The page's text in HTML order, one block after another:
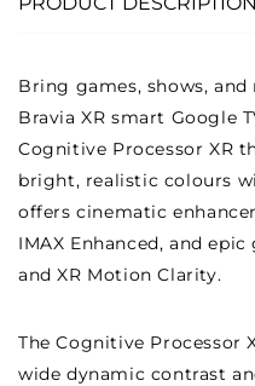
Bring games, shows,
Bravia XR smart Google
Cognitive Processor XR
bright, realistic colours
offers cinematic
IMAX Enhanced, and
and XR Motion Clarity.
The Cognitive Processor
wide dynamic contrast